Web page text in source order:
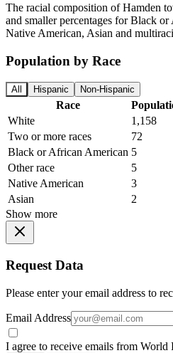
The racial composition of Hamden
and smaller percentages for Black
Native American, Asian and
Population by Race
All Hispanic Non-Hispanic
Race
White
1,158
Two or more races
72
Black or African American 5
Other race
5
Native American
3
Asian
2
Show more
Request Data
Please enter your email address to
Email Address
I agree to receive emails from